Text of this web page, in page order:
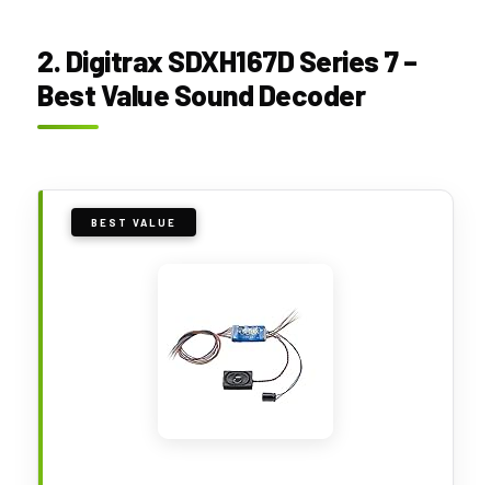
2. Digitrax SDXH167D Series 7 –
Best Value Sound Decoder
BEST VALUE